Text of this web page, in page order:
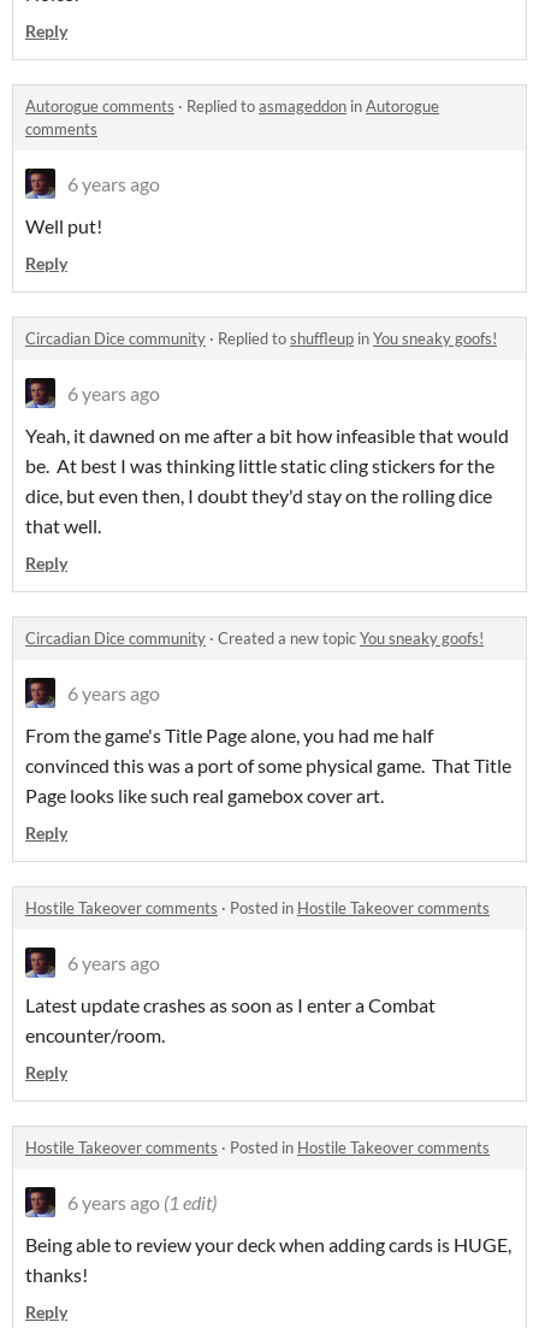
Reply
Autorogue comments · Replied toasmageddon inAutorogue
comments
6 years ago
Well put!
Reply
Circadian Dice community · Replied toshuffleup inYou sneaky goofs!
6 years ago
Yeah, it dawned on me after a bit how infeasible that would
be. At best I was thinking little static cling stickers for the
dice, but even then, I doubt they'd stay on the rolling dice
that well.
Reply
Circadian Dice community · Created a new topicYou sneaky goofs!
6 years ago
From the game's Title Page alone, you had me half
convinced this was a port of some physical game. That Title
Page looks like such real gamebox cover art.
Reply
Hostile Takeover comments · Posted in Hostile Takeover comments
6 years ago
Latest update crashes as soon as I enter a Combat
encounter/room.
Reply
Hostile Takeover comments · Posted in Hostile Takeover comments
6 years ago (1 edit)
Being able to review your deck when adding cards is HUGE,
thanks!
Reply